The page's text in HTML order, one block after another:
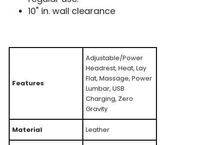
10" in. wall clearance
Features
Adjustable/Power
Headrest, Heat, Lay
Flat, Massage, Power
Lumbar, USB
Charging, Zero
Gravity
Material Leather